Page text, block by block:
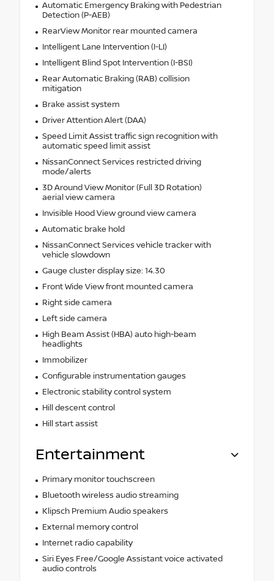
Automatic Emergency Braking with Pedestrian
Detection (P-AEB)
RearView Monitor rear mounted camera
Intelligent Lane Intervention (I-LI)
Intelligent Blind Spot Intervention (I-BSI)
Rear Automatic Braking (RAB) collision
mitigation
Brake assist system
Driver Attention Alert (DAA)
Speed Limit Assist traffic sign recognition with
automatic speed limit assist
NissanConnect Services restricted driving
mode/alerts
3D Around View Monitor (Full 3D Rotation)
aerial view camera
Invisible Hood View ground view camera
Automatic brake hold
NissanConnect Services vehicle tracker with
vehicle slowdown
Gauge cluster display size: 14.30
Front Wide View front mounted camera
Right side camera
Left side camera
High Beam Assist (HBA) auto high-beam
headlights
Immobilizer
Configurable instrumentation gauges
Electronic stability control system
Hill descent control
Hill start assist
Entertainment
Primary monitor touchscreen
Bluetooth wireless audio streaming
Klipsch Premium Audio speakers
External memory control
Internet radio capability
Siri Eyes Free/Google Assistant voice activated
audio controls